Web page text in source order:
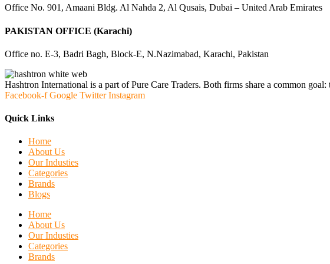
Office No. 901, Amaani Bldg. Al Nahda 2, Al Qusais, Dubai – United Arab Emirates
PAKISTAN OFFICE (Karachi)
Office no. E-3, Badri Bagh, Block-E, N.Nazimabad, Karachi, Pakistan
Hashtron International is a part of Pure Care Traders. Both firms share a common
Facebook-f Google Twitter Instagram
Quick Links
Home
About Us
Our Industies
Categories
Brands
Blogs
Home
About Us
Our Industies
Categories
Brands